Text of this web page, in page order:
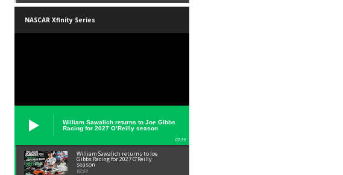
NASCAR Xfinity Series
William Sawalich returns to Joe Gibbs
Racing for 2027 O’Reilly season
02:59
William Sawalich returns to Joe
Gibbs Racing for 2027 O’Reilly
season
02:59